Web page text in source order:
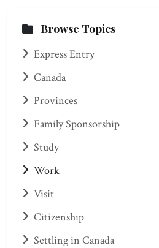
Browse Topics
Express Entry
Canada
Provinces
Family Sponsorship
Study
Work
Visit
Citizenship
Settling in Canada